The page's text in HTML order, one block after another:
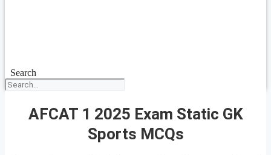
Search
AFCAT 1 2025 Exam Static GK
Sports MCQs